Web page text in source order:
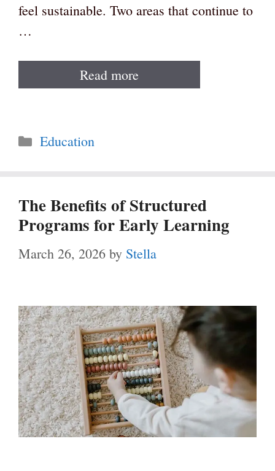
feel sustainable. Two areas that continue to
…
Read more
Categories
Education
The Benefits of Structured
Programs for Early Learning
March 26, 2026 by Stella